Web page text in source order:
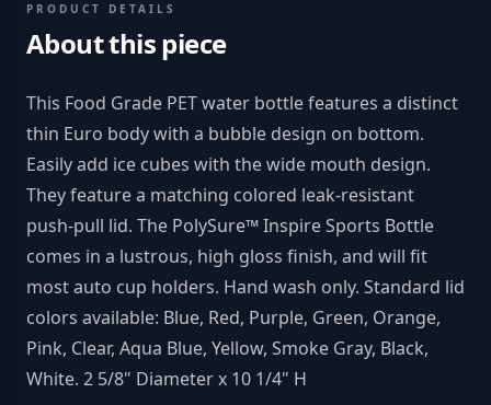
PRODUCT DETAILS
About this piece
This Food Grade PET water bottle features a distinct
thin Euro body with a bubble design on bottom.
Easily add ice cubes with the wide mouth design.
They feature a matching colored leak-resistant
push-pull lid. The PolySure™ Inspire Sports Bottle
comes in a lustrous, high gloss finish, and will fit
most auto cup holders. Hand wash only. Standard lid
colors available: Blue, Red, Purple, Green, Orange,
Pink, Clear, Aqua Blue, Yellow, Smoke Gray, Black,
White. 2 5/8" Diameter x 10 1/4" H